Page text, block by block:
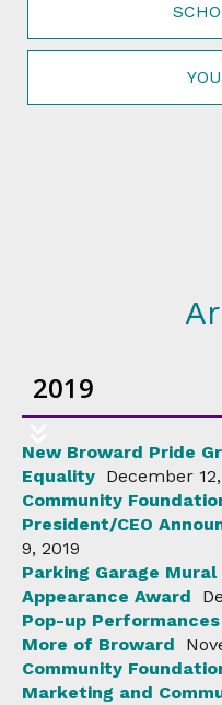
2019
New Broward Pride
Equality December
Community
President/CEO
9, 2019
Parking Garage
Appearance Award
Pop-up
More of Broward
Community
Marketing and